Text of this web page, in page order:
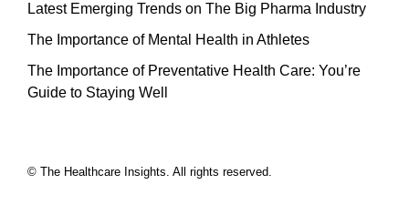
Latest Emerging Trends on The Big Pharma Industry
The Importance of Mental Health in Athletes
The Importance of Preventative Health Care: You’re
Guide to Staying Well
© The Healthcare Insights. All rights reserved.